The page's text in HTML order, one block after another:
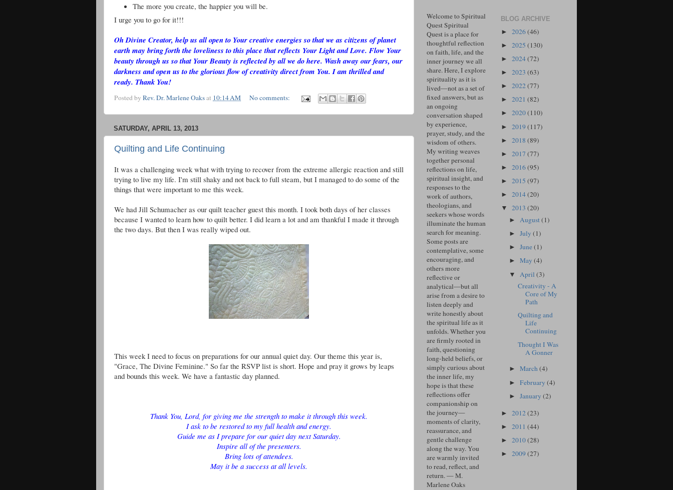
The more you create, the happier you will be.
I urge you to go for it!!!
Oh Divine Creator, help us all open to Your creative energies so that we as citizens of planet
earth may bring forth the loveliness to this place that reflects Your Light and Love. Flow Your
beauty through us so that Your Beauty is reflected by all we do here. Wash away our fears, our
darkness and open us to the glorious flow of creativity direct from You. I am thrilled and
ready. Thank You!
Posted by Rev. Dr. Marlene Oaksat 10:14 AM No comments:
SATURDAY, APRIL 13, 2013
Quilting and Life Continuing
It was a challenging week what with trying to recover from the extreme allergic reaction and still
trying to live my life. I'm still shaky and not back to full steam, but I managed to do some of the
things that were important to me this week.
We had Jill Schumacher as our quilt teacher guest this month. I took both days of her classes
because I wanted to learn how to quilt better. I did learn a lot and am thankful I made it through
the two days. But then I was really wiped out.
This week I need to focus on preparations for our annual quiet day. Our theme this year is,
"Grace, The Divine Feminine." So far the RSVP list is short. Hope and pray it grows by leaps
and bounds this week. We have a fantastic day planned.
Thank You, Lord, for giving me the strength to make it through this week.
I ask to be restored to my full health and energy.
Guide me as I prepare for our quiet day next Saturday.
Inspire all of the presenters.
Bring lots of attendees.
May it be a success at all levels.
Welcome to Spiritual
Quest Spiritual
Quest is a place for
thoughtful reflection
on faith, life, and the
inner journey we all
share. Here, I explore
spirituality as it is
lived—not as a set of
fixed answers, but as
an ongoing
conversation shaped
by experience,
prayer, study, and the
wisdom of others.
My writing weaves
together personal
reflections on life,
spiritual insight, and
responses to the
work of authors,
theologians, and
seekers whose words
illuminate the human
search for meaning.
Some posts are
contemplative, some
encouraging, and
others more
reflective or
analytical—but all
arise from a desire to
listen deeply and
write honestly about
the spiritual life as it
unfolds. Whether you
are firmly rooted in
faith, questioning
long-held beliefs, or
simply curious about
the inner life, my
hope is that these
reflections offer
companionship on
the journey—
moments of clarity,
reassurance, and
gentle challenge
along the way. You
are warmly invited
to read, reflect, and
return. — M.
Marlene Oaks
BLOG ARCHIVE
► 2026(46)
► 2025 (130)
► 2024(72)
► 2023 (63)
► 2022(77)
► 2021 (82)
► 2020(110)
► 2019 (117)
► 2018 (89)
► 2017 (77)
► 2016(95)
► 2015 (97)
► 2014(20)
▼ 2013 (20)
►August(1)
►July(1)
►June(1)
►May(4)
▼ April(3)
Creativity - A
Core of My
Path
Quilting and
Life
Continuing
Thought I Was
A Gonner
►March(4)
►February(4)
►January(2)
► 2012(23)
► 2011 (44)
► 2010(28)
► 2009 (27)